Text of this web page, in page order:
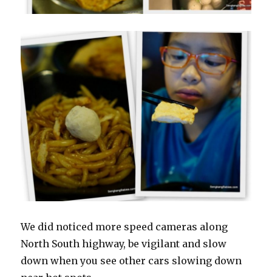
We did noticed more speed cameras along
North South highway, be vigilant and slow
down when you see other cars slowing down